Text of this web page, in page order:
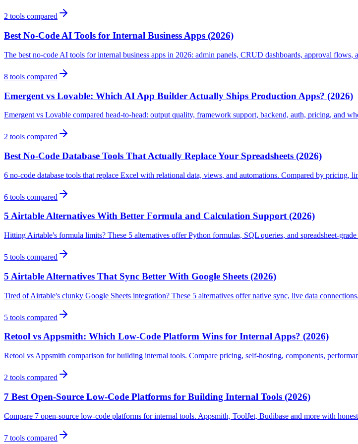
2 tools compared
Best No-Code AI Tools for Internal Business Apps (2026)
The best no-code AI tools for internal business apps in 2026: admin panels, CRUD dashboards, approval flows,
8 tools compared
Emergent vs Lovable: Which AI App Builder Actually Ships Production Apps? (2026)
Emergent vs Lovable compared head-to-head: output quality, framework support, backend, auth, pricing, and
2 tools compared
Best No-Code Database Tools That Actually Replace Your Spreadsheets (2026)
6 no-code database tools that replace Excel with relational data, views, and automations. Compared by pricing,
6 tools compared
5 Airtable Alternatives With Better Formula and Calculation Support (2026)
Hitting Airtable's formula limits? These 5 alternatives offer Python formulas, SQL queries, and spreadsheet-
5 tools compared
5 Airtable Alternatives That Sync Better With Google Sheets (2026)
Tired of Airtable's clunky Google Sheets integration? These 5 alternatives offer native sync, live data
5 tools compared
Retool vs Appsmith: Which Low-Code Platform Wins for Internal Apps? (2026)
Retool vs Appsmith comparison for building internal tools. Compare pricing, self-hosting, components,
2 tools compared
7 Best Open-Source Low-Code Platforms for Building Internal Tools (2026)
Compare 7 open-source low-code platforms for internal tools. Appsmith, ToolJet, Budibase and more with
7 tools compared